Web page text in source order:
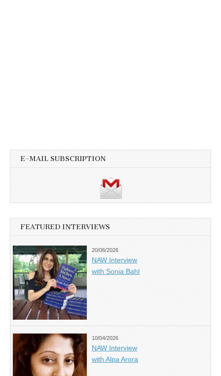
E-MAIL SUBSCRIPTION
FEATURED INTERVIEWS
20/06/2026
NAW Interview
with Sonia Bahl
10/04/2026
NAW Interview
with Alpa Arora